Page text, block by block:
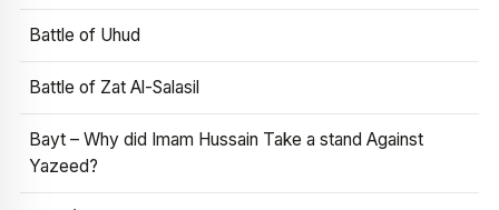
Battle of Uhud
Battle of Zat Al-Salasil
Bayt – Why did Imam Hussain Take a stand Against
Yazeed?